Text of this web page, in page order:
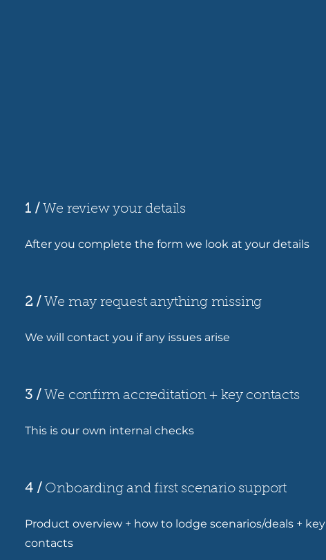
1 / We review your details
After you complete the form we look at your details
2 / We may request anything missing
We will contact you if any issues arise
3 / We confirm accreditation + key contacts
This is our own internal checks
4 / Onboarding and first scenario support
Product overview + how to lodge scenarios/deals + key
contacts